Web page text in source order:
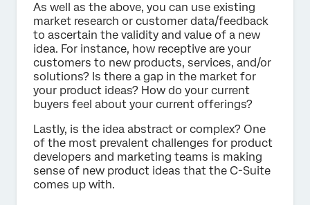
As well as the above, you can use existing
market research or customer data/feedback
to ascertain the validity and value of a new
idea. For instance, how receptive are your
customers to new products, services, and/or
solutions? Is there a gap in the market for
your product ideas? How do your current
buyers feel about your current offerings?
Lastly, is the idea abstract or complex? One
of the most prevalent challenges for product
developers and marketing teams is making
sense of new product ideas that the C-Suite
comes up with.